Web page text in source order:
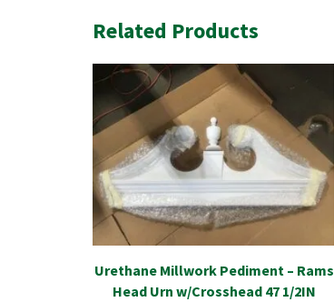
Related Products
Urethane Millwork Pediment – Rams
Head Urn w/Crosshead 47 1/2IN